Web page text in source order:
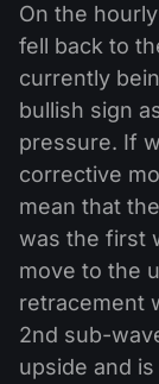
On the
fell back to
currently
bullish sign
pressure. If
corrective
mean that
was the first
move to the
retracement
2nd sub-
upside and